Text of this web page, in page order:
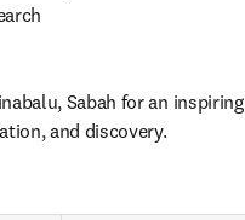
Sabah for an
and discovery.